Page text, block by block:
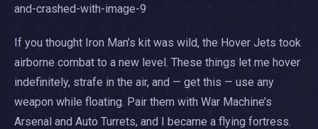
If you thought Iron Man’s kit was wild, the Hover Jets took
airborne combat to a new level. These things let me hover
indefinitely, strafe in the air, and — get this — use any
weapon while floating. Pair them with War Machine’s
Arsenal and Auto Turrets, and I became a flying fortress.